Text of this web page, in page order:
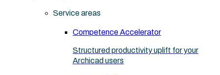
Service areas
Competence Accelerator
Structured productivity uplift for your
Archicad users